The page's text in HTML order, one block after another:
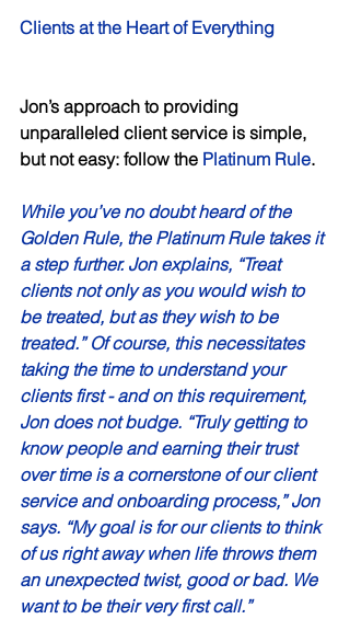
Clients at the Heart of Everything
Jon’s approach to providing
unparalleled client service is simple,
but not easy: follow the Platinum Rule.
While you’ve no doubt heard of the
Golden Rule, the Platinum Rule takes it
a step further. Jon explains, “Treat
clients not only as you would wish to
be treated, but as they wish to be
treated.” Of course, this necessitates
taking the time to understand your
clients first - and on this requirement,
Jon does not budge. “Truly getting to
know people and earning their trust
over time is a cornerstone of our client
service and onboarding process,” Jon
says. “My goal is for our clients to think
of us right away when life throws them
an unexpected twist, good or bad. We
want to be their very first call.”